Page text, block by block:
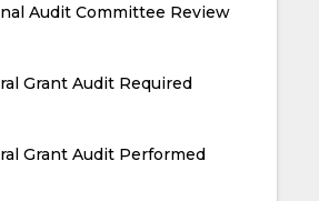
Audit Committee Review
Grant Audit Required
Grant Audit Performed